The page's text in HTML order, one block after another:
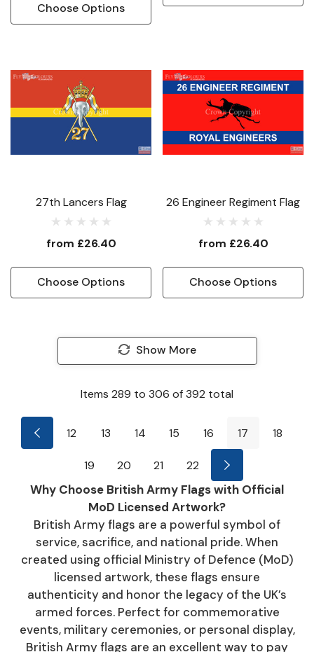
Choose Options
27th Lancers Flag
from £26.40
Choose Options
26 Engineer Regiment Flag
from £26.40
Choose Options
Show More
Items 289 to 306 of392 total
12 13 14 15 16 17 18
19 20 21 22
Why Choose British Army Flags with Official
MoD Licensed Artwork?
British Army flags are a powerful symbol of
service, sacrifice, and national pride. When
created using official Ministry of Defence (MoD)
licensed artwork, these flags ensure
authenticity and honor the legacy of the UK’s
armed forces. Perfect for commemorative
events, military ceremonies, or personal display,
British Army flags are an excellent way to pay